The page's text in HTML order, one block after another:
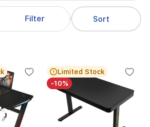
Filter Sort
Limited Stock
-10%